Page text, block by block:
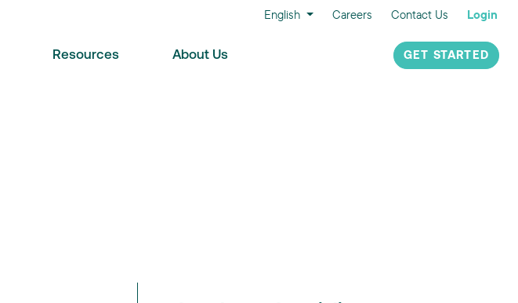
English Careers Contact Us Login
Resources About Us GET STARTED